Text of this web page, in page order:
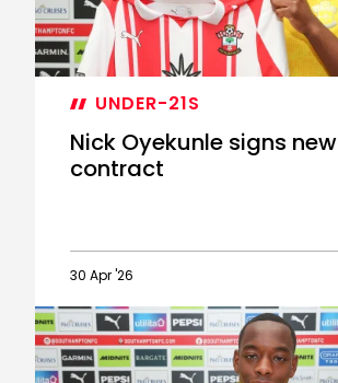
UNDER-21S
Nick Oyekunle signs new
contract
30 Apr '26
Nick
Oyekunle
signs
new